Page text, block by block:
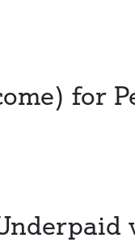
for